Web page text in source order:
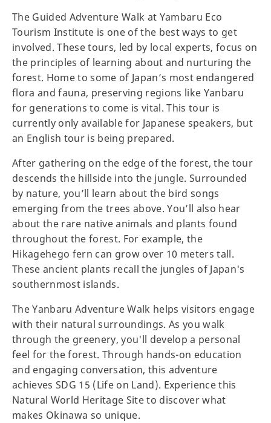
The Guided Adventure Walk at Yambaru Eco
Tourism Institute is one of the best ways to get
involved. These tours, led by local experts, focus on
the principles of learning about and nurturing the
forest. Home to some of Japan’s most endangered
flora and fauna, preserving regions like Yanbaru
for generations to come is vital. This tour is
currently only available for Japanese speakers, but
an English tour is being prepared.
After gathering on the edge of the forest, the tour
descends the hillside into the jungle. Surrounded
by nature, you’ll learn about the bird songs
emerging from the trees above. You’ll also hear
about the rare native animals and plants found
throughout the forest. For example, the
Hikagehego fern can grow over 10 meters tall.
These ancient plants recall the jungles of Japan's
southernmost islands.
The Yanbaru Adventure Walk helps visitors engage
with their natural surroundings. As you walk
through the greenery, you'll develop a personal
feel for the forest. Through hands-on education
and engaging conversation, this adventure
achieves SDG 15 (Life on Land). Experience this
Natural World Heritage Site to discover what
makes Okinawa so unique.